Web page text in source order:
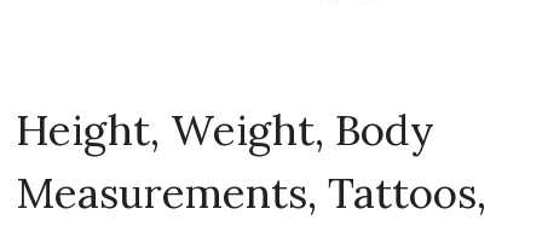
Height, Weight, Body
Measurements, Tattoos,